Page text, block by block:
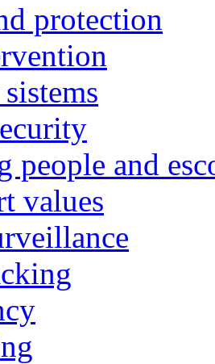
protection
people and
values